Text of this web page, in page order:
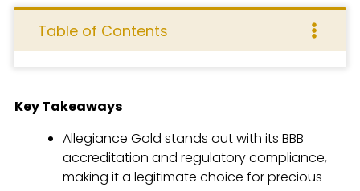
Table of Contents
Key Takeaways
Allegiance Gold stands out with its BBB
accreditation and regulatory compliance,
making it a legitimate choice for precious